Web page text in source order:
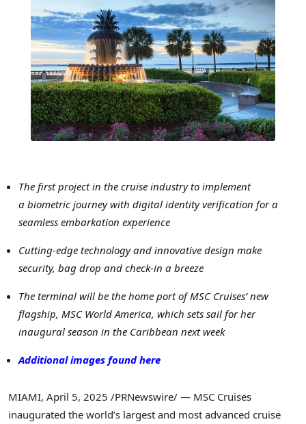
The first project in the cruise industry to implement
a biometric journey with digital identity verification for a
seamless embarkation experience
Cutting-edge technology and innovative design make
security, bag drop and check-in a breeze
The terminal will be the home port of MSC Cruises’ new
flagship, MSC World America, which sets sail for her
inaugural season in the Caribbean next week
Additional images found here
MIAMI, April 5, 2025 /PRNewswire/ — MSC Cruises
inaugurated the world’s largest and most advanced cruise